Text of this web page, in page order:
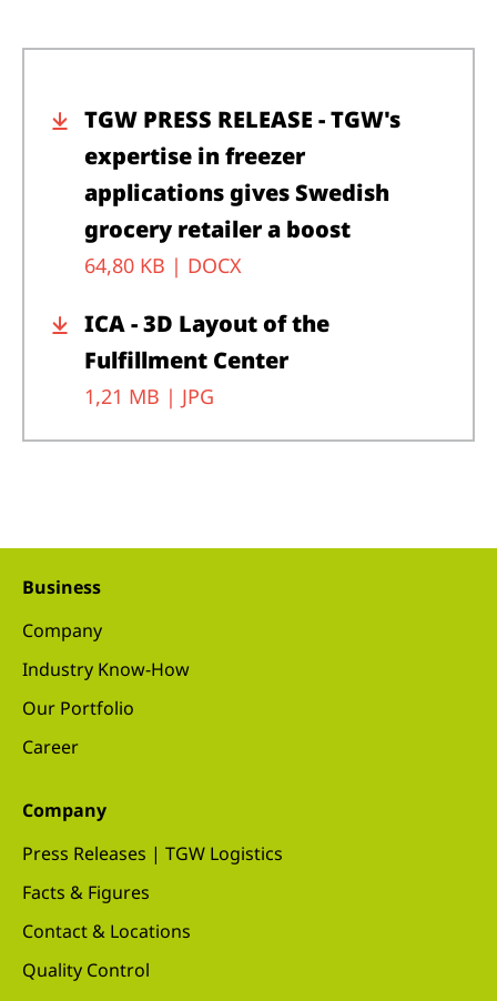
TGW PRESS RELEASE - TGW's
expertise in freezer
applications gives Swedish
grocery retailer a boost
64,80 KB | DOCX
ICA - 3D Layout of the
Fulfillment Center
1,21 MB | JPG
Business
Company
Industry Know-How
Our Portfolio
Career
Company
Press Releases | TGW Logistics
Facts & Figures
Contact & Locations
Quality Control